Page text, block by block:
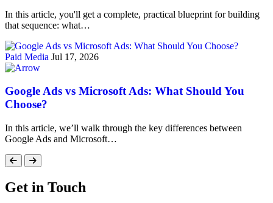
In this article, you'll get a complete, practical blueprint for building
that sequence: what…
Paid Media Jul 17, 2026
Google Ads vs Microsoft Ads: What Should You
Choose?
In this article, we’ll walk through the key differences between
Google Ads and Microsoft…
Get in Touch